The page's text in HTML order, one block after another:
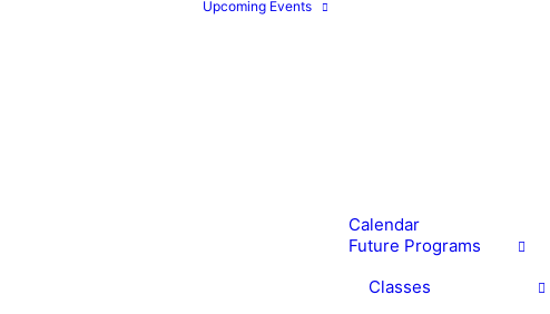
Upcoming Events
Calendar
Future Programs
Classes